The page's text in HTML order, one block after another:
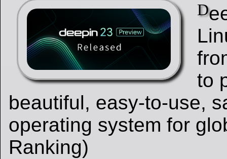
D
to
beautiful, easy-to-use,
operating system for
Ranking)